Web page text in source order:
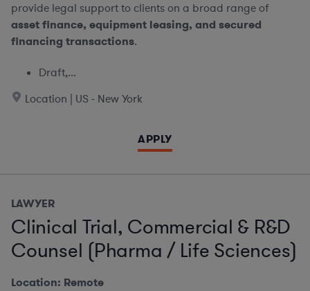
provide legal support to clients on a broad range of
asset finance, equipment leasing, and secured
financing transactions.
Draft,...
Location | US - New York
APPLY
LAWYER
Clinical Trial, Commercial & R&D
Counsel (Pharma / Life Sciences)
Location: Remote